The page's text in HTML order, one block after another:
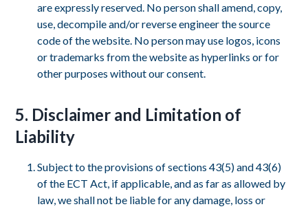
are expressly reserved. No person shall amend, copy,
use, decompile and/or reverse engineer the source
code of the website. No person may use logos, icons
or trademarks from the website as hyperlinks or for
other purposes without our consent.
5. Disclaimer and Limitation of
Liability
Subject to the provisions of sections 43(5) and 43(6)
of the ECT Act, if applicable, and as far as allowed by
law, we shall not be liable for any damage, loss or